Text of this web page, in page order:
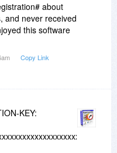
about
and never received
this software
Copy Link
KEY: